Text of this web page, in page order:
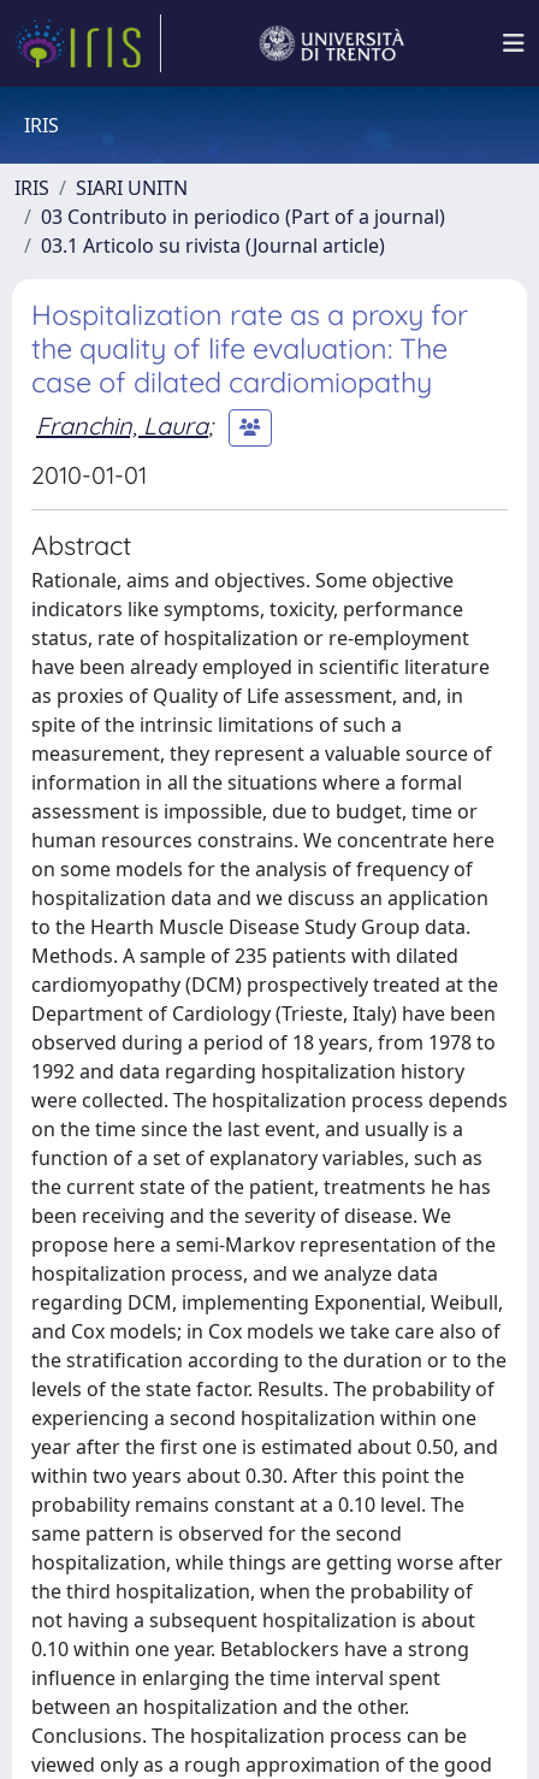
IRIS
IRIS
SIARI UNITN
03 Contributo in periodico (Part of a journal)
03.1 Articolo su rivista (Journal article)
Hospitalization rate as a proxy for
the quality of life evaluation: The
case of dilated cardiomiopathy
Franchin, Laura;
2010-01-01
Abstract
Rationale, aims and objectives. Some objective
indicators like symptoms, toxicity, performance
status, rate of hospitalization or re-employment
have been already employed in scientific literature
as proxies of Quality of Life assessment, and, in
spite of the intrinsic limitations of such a
measurement, they represent a valuable source of
information in all the situations where a formal
assessment is impossible, due to budget, time or
human resources constrains. We concentrate here
on some models for the analysis of frequency of
hospitalization data and we discuss an application
to the Hearth Muscle Disease Study Group data.
Methods. A sample of 235 patients with dilated
cardiomyopathy (DCM) prospectively treated at the
Department of Cardiology (Trieste, Italy) have been
observed during a period of 18 years, from 1978 to
1992 and data regarding hospitalization history
were collected. The hospitalization process depends
on the time since the last event, and usually is a
function of a set of explanatory variables, such as
the current state of the patient, treatments he has
been receiving and the severity of disease. We
propose here a semi-Markov representation of the
hospitalization process, and we analyze data
regarding DCM, implementing Exponential, Weibull,
and Cox models; in Cox models we take care also of
the stratification according to the duration or to the
levels of the state factor. Results. The probability of
experiencing a second hospitalization within one
year after the first one is estimated about 0.50, and
within two years about 0.30. After this point the
probability remains constant at a 0.10 level. The
same pattern is observed for the second
hospitalization, while things are getting worse after
the third hospitalization, when the probability of
not having a subsequent hospitalization is about
0.10 within one year. Betablockers have a strong
influence in enlarging the time interval spent
between an hospitalization and the other.
Conclusions. The hospitalization process can be
viewed only as a rough approximation of the good